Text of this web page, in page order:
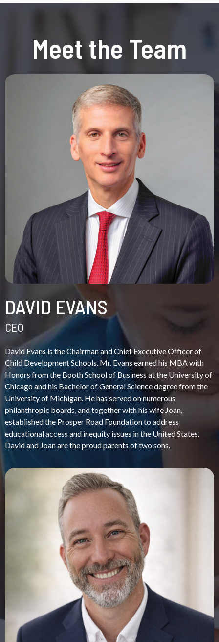
Meet the Team
DAVID EVANS
CEO
David Evans is the Chairman and Chief Executive Officer of
Child Development Schools. Mr. Evans earned his MBA with
Honors from the Booth School of Business at the University of
Chicago and his Bachelor of General Science degree from the
University of Michigan. He has served on numerous
philanthropic boards, and together with his wife Joan,
established the Prosper Road Foundation to address
educational access and inequity issues in the United States.
David and Joan are the proud parents of two sons.